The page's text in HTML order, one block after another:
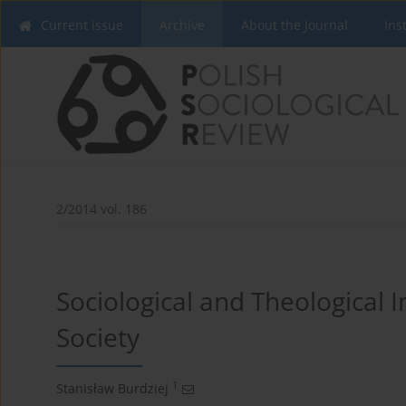
Current issue Archive About the Journal
2/2014 vol. 186
Sociological and Theological
Society
Stanisław Burdziej 1